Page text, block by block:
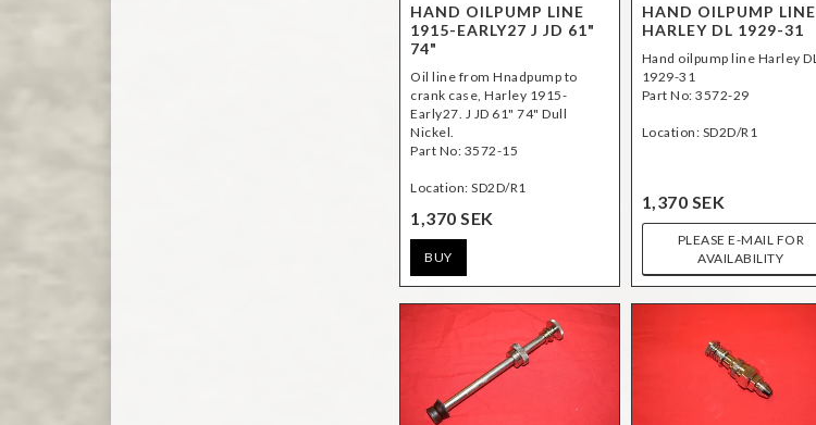
HAND OILPUMP LINE
1915-EARLY27 J JD 61"
74"
Oil line from Hnadpump to
crank case, Harley 1915-
Early27. J JD 61" 74" Dull
Nickel.
Part No: 3572-15
Location: SD2D/R1
1,370 SEK
BUY
HAND OILPUMP LINE
HARLEY DL 1929-31
Hand oilpump line Harley DL
1929-31
Part No: 3572-29
Location: SD2D/R1
1,370 SEK
PLEASE E-MAIL FOR
AVAILABILITY